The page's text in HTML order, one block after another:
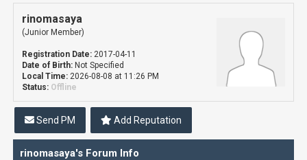
rinomasaya
(Junior Member)
Registration Date:2017-04-11
Date of Birth:Not Specified
Local Time:2026-08-08 at 11:26 PM
Status: Offline
Send PM Add Reputation
rinomasaya's Forum Info